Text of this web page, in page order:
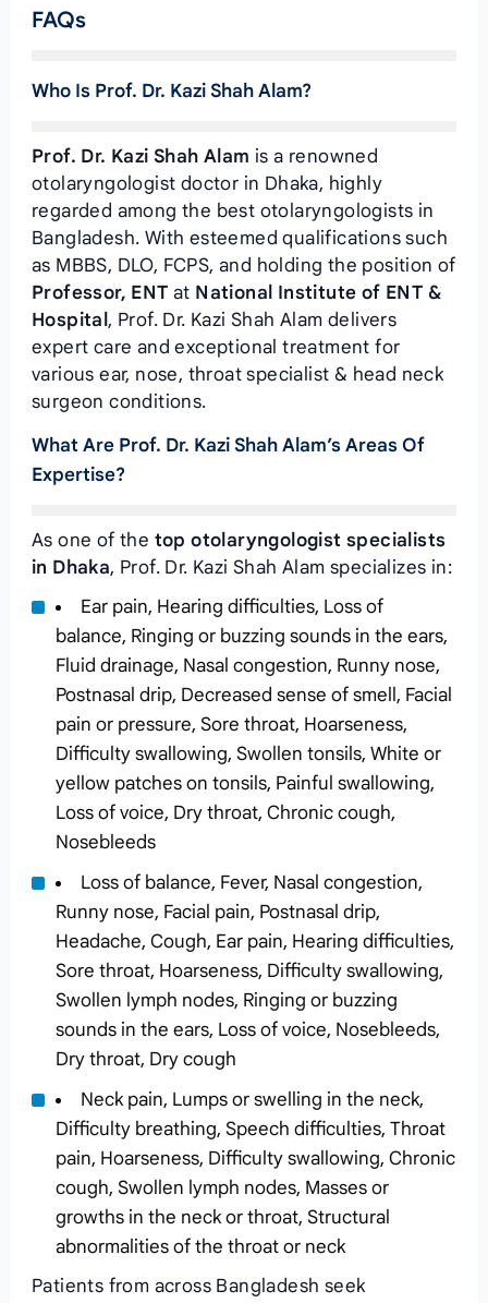
FAQs
Who Is Prof. Dr. Kazi Shah Alam?
Prof. Dr. Kazi Shah Alam is a renowned
otolaryngologist doctor in Dhaka, highly
regarded among the best otolaryngologists in
Bangladesh. With esteemed qualifications such
as MBBS, DLO, FCPS, and holding the position of
Professor, ENT at National Institute of ENT &
Hospital , Prof. Dr. Kazi Shah Alam delivers
expert care and exceptional treatment for
various ear, nose, throat specialist & head neck
surgeon conditions.
What Are Prof. Dr. Kazi Shah Alam’s Areas Of
Expertise?
As one of the top otolaryngologist specialists
in Dhaka, Prof. Dr. Kazi Shah Alam specializes in:
Ear pain, Hearing difficulties, Loss of
balance, Ringing or buzzing sounds in the ears,
Fluid drainage, Nasal congestion, Runny nose,
Postnasal drip, Decreased sense of smell, Facial
pain or pressure, Sore throat, Hoarseness,
Difficulty swallowing, Swollen tonsils, White or
yellow patches on tonsils, Painful swallowing,
Loss of voice, Dry throat, Chronic cough,
Nosebleeds
Loss of balance, Fever, Nasal congestion,
Runny nose, Facial pain, Postnasal drip,
Headache, Cough, Ear pain, Hearing difficulties,
Sore throat, Hoarseness, Difficulty swallowing,
Swollen lymph nodes, Ringing or buzzing
sounds in the ears, Loss of voice, Nosebleeds,
Dry throat, Dry cough
Neck pain, Lumps or swelling in the neck,
Difficulty breathing, Speech difficulties, Throat
pain, Hoarseness, Difficulty swallowing, Chronic
cough, Swollen lymph nodes, Masses or
growths in the neck or throat, Structural
abnormalities of the throat or neck
Patients from across Bangladesh seek